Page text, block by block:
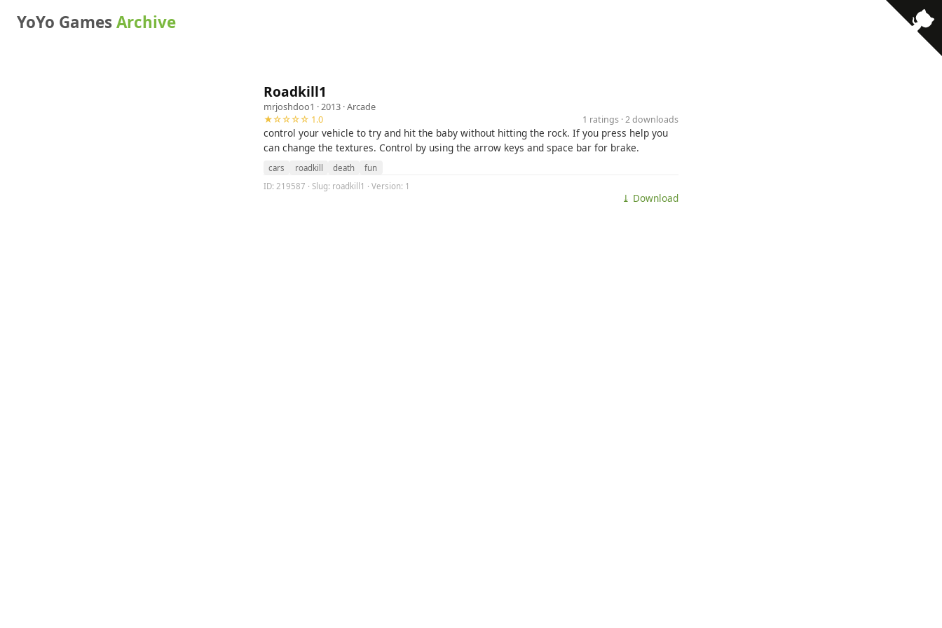
YoYo GamesArchive
Roadkill1
mrjoshdoo1 · 2013 ·Arcade
★☆☆☆☆ 1.0
1 ratings · 2 downloads
control your vehicle to try and hit the baby without hitting the rock. If you press help you
can change the textures. Control by using the arrow keys and space bar for brake.
cars roadkill death
fun
ID: 219587 · Slug: roadkill1 · Version: 1
⤓ Download